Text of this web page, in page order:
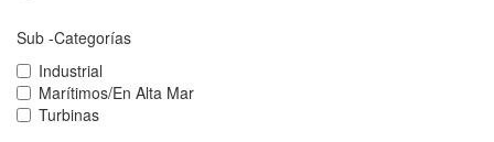
Sub -Categorías
Industrial
Marítimos/En Alta Mar
Turbinas